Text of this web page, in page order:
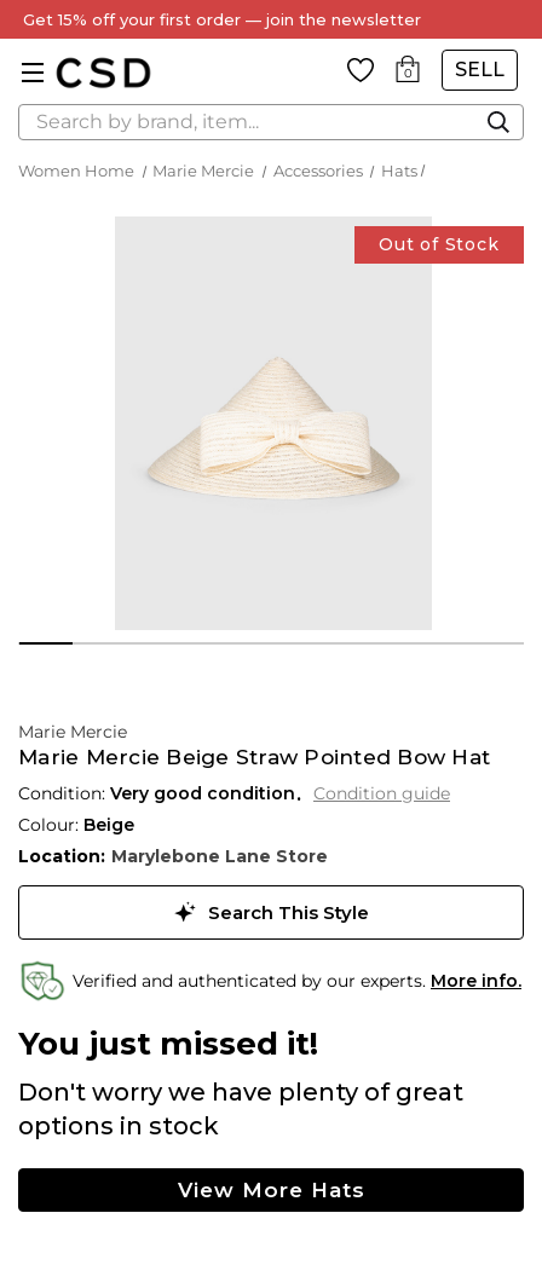
Get 15% off your first order — join the newsletter
0 SELL
Search
Women Home Marie Mercie Accessories Hats
Out of Stock
Marie Mercie
Marie Mercie Beige Straw Pointed Bow Hat
Condition: Very good condition
Condition guide
Colour: Beige
Location: Marylebone Lane Store
Search This Style
Verified and authenticated by our experts. More info.
You just missed it!
Don't worry we have plenty of great
options in stock
View More Hats